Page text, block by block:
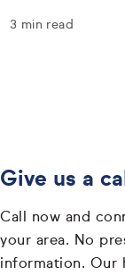
3 min read
Give us a call
Call now and
your area. No
information. Our